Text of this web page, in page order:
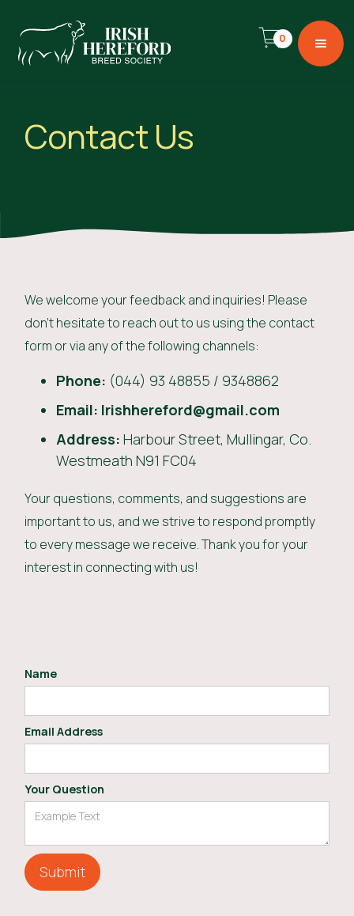
0
Contact Us
We welcome your feedback and inquiries! Please
don't hesitate to reach out to us using the contact
form or via any of the following channels:
Phone: (044) 93 48855 / 9348862
Email: Irishhereford@gmail.com
Address:Harbour Street, Mullingar, Co.
Westmeath N91 FC04
Your questions, comments, and suggestions are
important to us, and we strive to respond promptly
to every message we receive. Thank you for your
interest in connecting with us!
Name
Email Address
Your Question